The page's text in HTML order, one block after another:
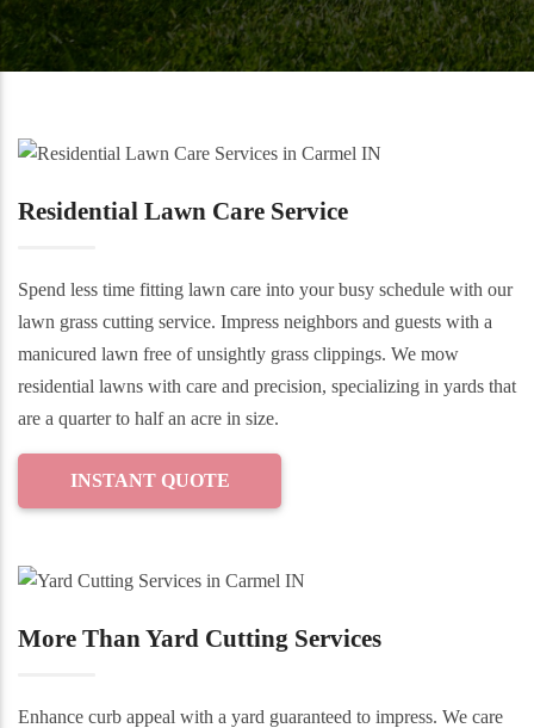
Residential Lawn Care Service
Spend less time fitting lawn care into your busy schedule with our
lawn grass cutting service. Impress neighbors and guests with a
manicured lawn free of unsightly grass clippings. We mow
residential lawns with care and precision, specializing in yards that
are a quarter to half an acre in size.
INSTANT QUOTE
More Than Yard Cutting Services
Enhance curb appeal with a yard guaranteed to impress. We care